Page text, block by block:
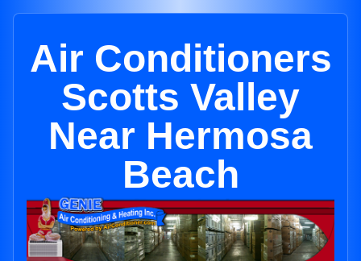
Air Conditioners
Scotts Valley
Near Hermosa
Beach